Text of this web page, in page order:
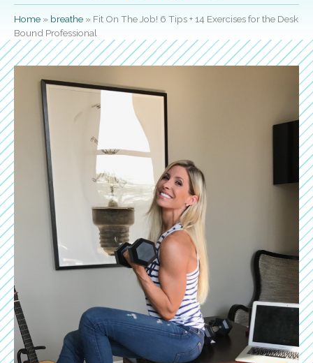
Home » breathe » Fit On The Job! 6 Tips + 14 Exercises for the Desk
Bound Professional